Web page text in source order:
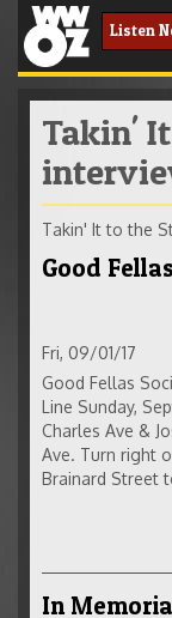
Listen
Takin'
Takin' It to the
Good
Fri, 09/01/17
Good Fellas
Line Sunday,
Charles Ave &
Ave. Turn right
Brainard Street
In